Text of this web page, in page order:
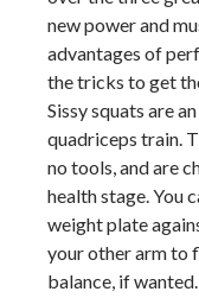
new power and
advantages of
the tricks to get
Sissy squats are
quadriceps train.
no tools, and are
health stage. You
weight plate
your other arm to
balance, if wanted.